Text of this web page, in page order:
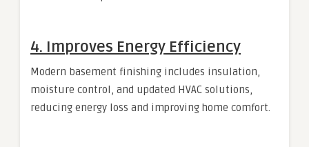
4. Improves Energy Efficiency
Modern basement finishing includes insulation,
moisture control, and updated HVAC solutions,
reducing energy loss and improving home comfort.